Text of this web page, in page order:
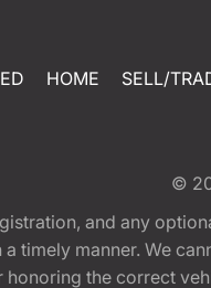
HOME SELL/
©
and any
timely manner. We
the correct